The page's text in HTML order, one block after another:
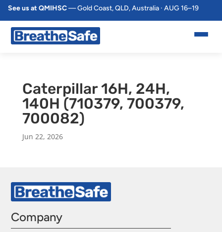
See us at QMIHSC— Gold Coast, QLD, Australia · AUG 16–19
Caterpillar 16H, 24H,
140H (710379, 700379,
700082)
Jun 22, 2026
Company